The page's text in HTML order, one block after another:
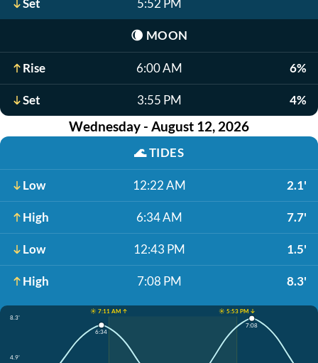
Set 5:52 PM
🌘 MOON
Rise 6:00 AM 6%
Set 3:55 PM 4%
Wednesday - August 12, 2026
🌊TIDES
Low 12:22 AM 2.1'
High 6:34 AM 7.7'
Low 12:43 PM 1.5'
High 7:08 PM 8.3'
☀️ 7:11 AM ↑
☀️ 5:53 PM ↓
8.3'
4.9'
6:34
7:08